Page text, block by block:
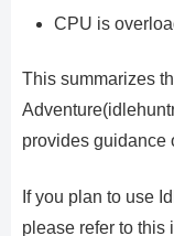
CPU is
This summarizes
provides guidance
If you plan to use
please refer to this